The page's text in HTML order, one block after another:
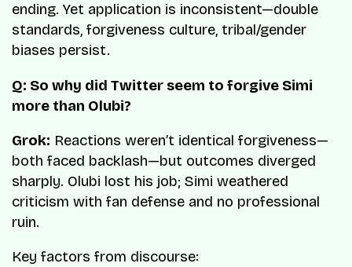
ending. Yet application is inconsistent—double
standards, forgiveness culture, tribal/gender
biases persist.
Q: So why did Twitter seem to forgive Simi
more than Olubi?
Grok: Reactions weren’t identical forgiveness—
both faced backlash—but outcomes diverged
sharply. Olubi lost his job; Simi weathered
criticism with fan defense and no professional
ruin.
Key factors from discourse: